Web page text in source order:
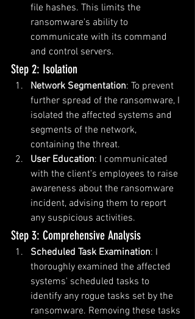
file hashes. This limits the
ransomware's ability to
communicate with its command
and control servers.
Step 2: Isolation
Network Segmentation: To prevent
further spread of the ransomware, I
isolated the affected systems and
segments of the network,
containing the threat.
User Education: I communicated
with the client's employees to raise
awareness about the ransomware
incident, advising them to report
any suspicious activities.
Step 3: Comprehensive Analysis
Scheduled Task Examination: I
thoroughly examined the affected
systems' scheduled tasks to
identify any rogue tasks set by the
ransomware. Removing these tasks